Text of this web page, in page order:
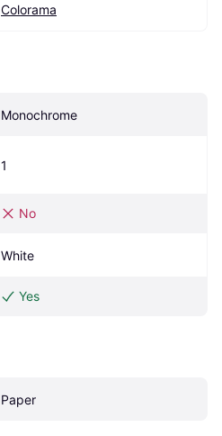
Colorama
Monochrome
1
No
White
Yes
Paper